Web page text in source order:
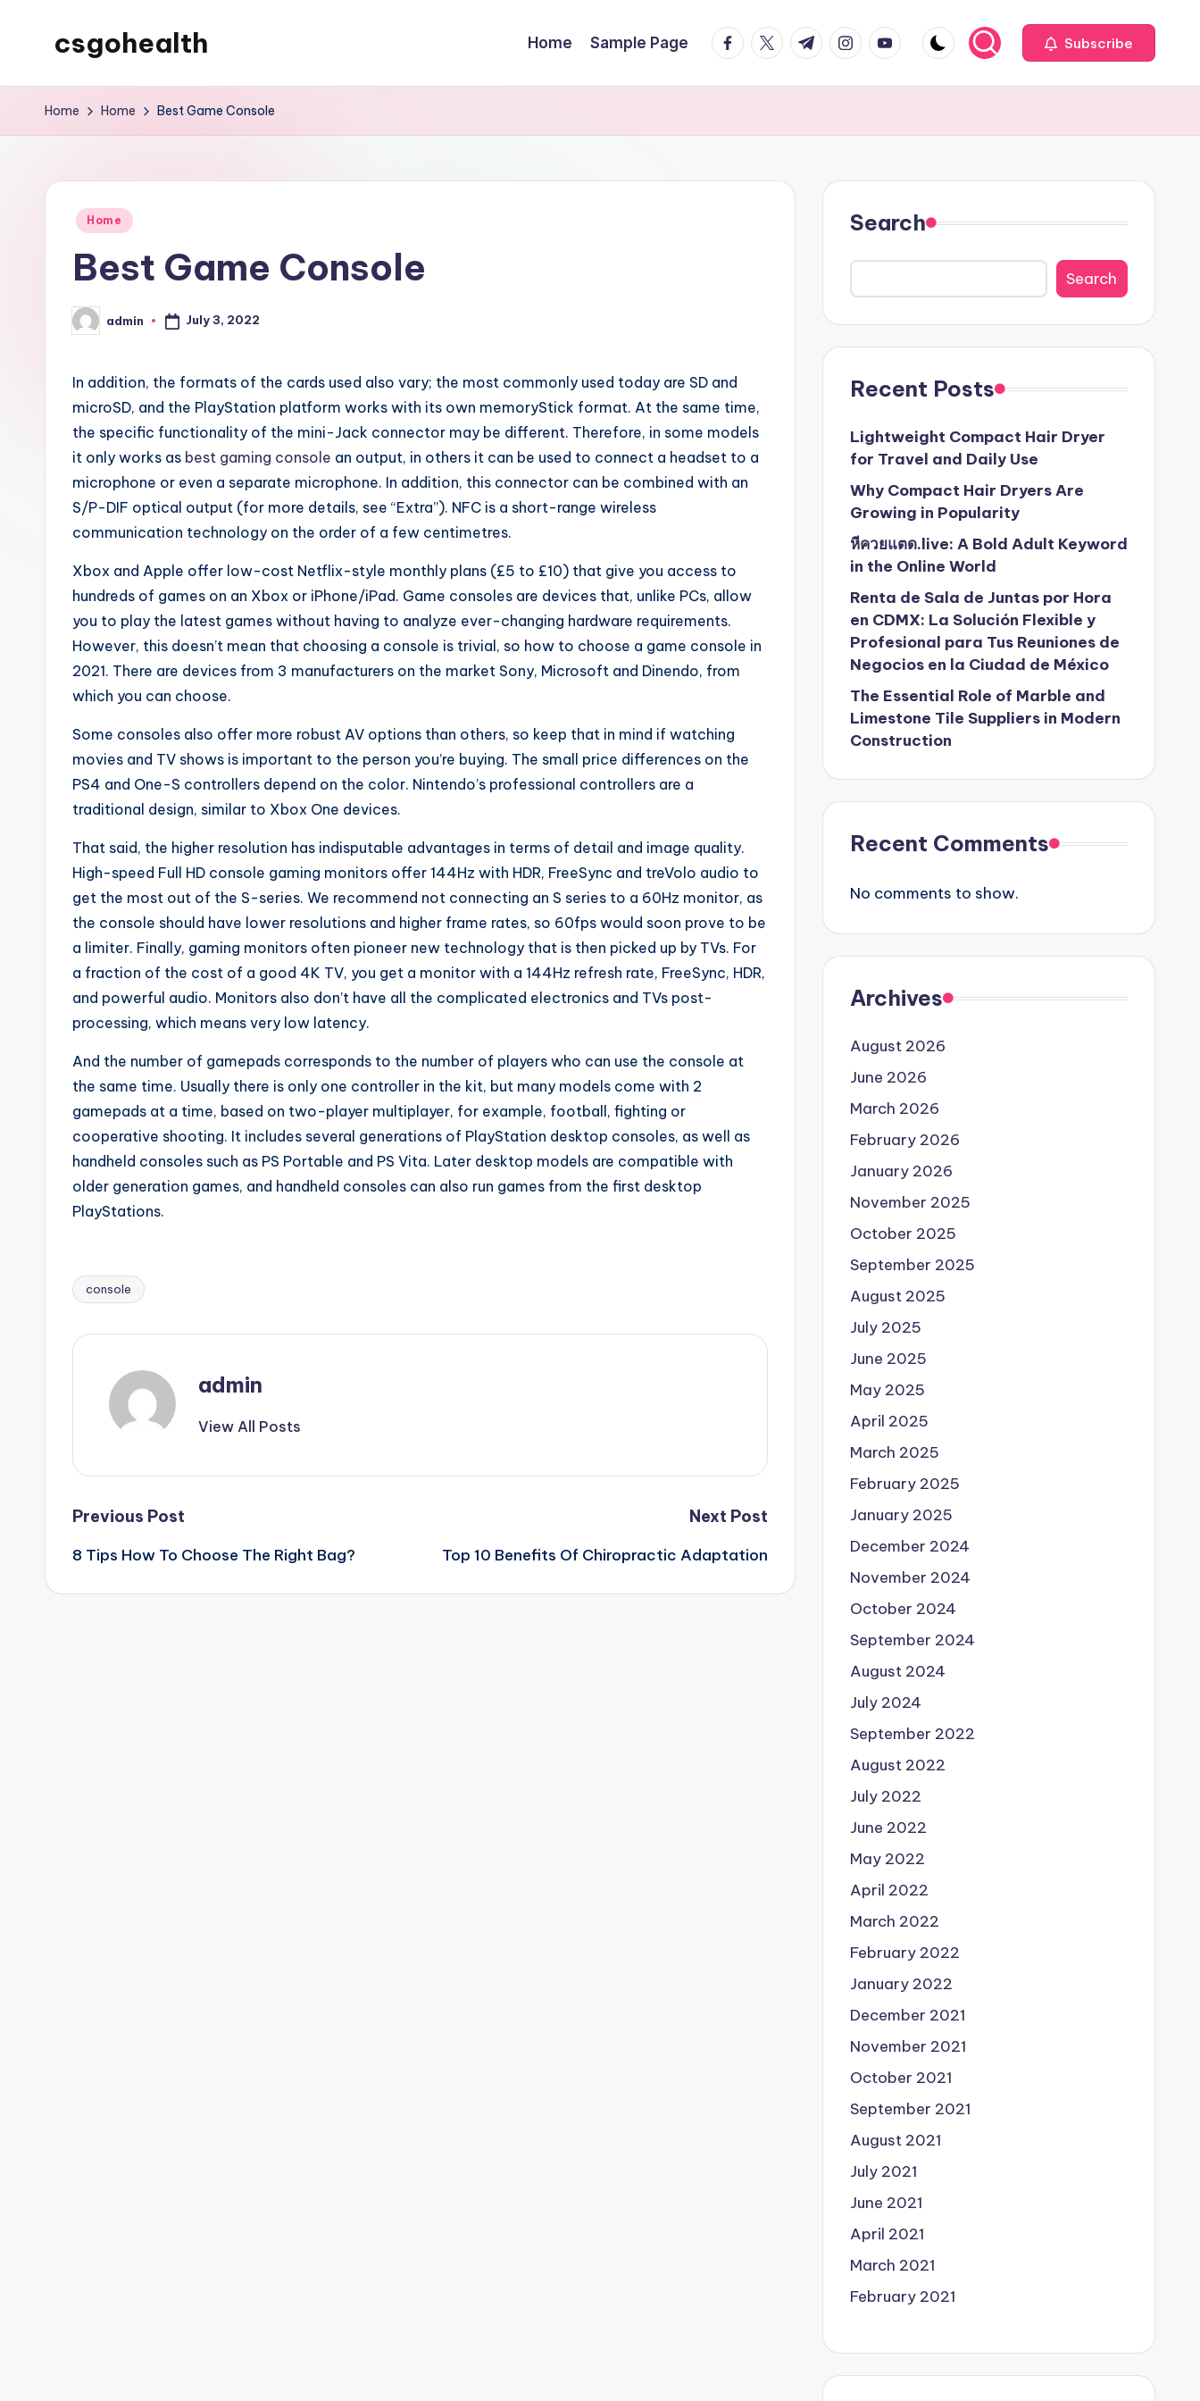
csgohealth Home Sample Page facebook.com
twitter.com
t.me instagram.com
youtube.com Subscribe
Home Home Best Game Console
Posted
Home
Best Game Console
Posted
by
admin July 3, 2022
In addition, the formats of the cards used also vary; the most commonly used today are SD and
microSD, and the PlayStation platform works with its own memoryStick format. At the same time,
the specific functionality of the mini-Jack connector may be different. Therefore, in some models
it only works as best gaming console an output, in others it can be used to connect a headset to a
microphone or even a separate microphone. In addition, this connector can be combined with an
S/P-DIF optical output (for more details, see “Extra”). NFC is a short-range wireless
communication technology on the order of a few centimetres.
Xbox and Apple offer low-cost Netflix-style monthly plans (£5 to £10) that give you access to
hundreds of games on an Xbox or iPhone/iPad. Game consoles are devices that, unlike PCs, allow
you to play the latest games without having to analyze ever-changing hardware requirements.
However, this doesn’t mean that choosing a console is trivial, so how to choose a game console in
2021. There are devices from 3 manufacturers on the market Sony, Microsoft and Dinendo, from
which you can choose.
Some consoles also offer more robust AV options than others, so keep that in mind if watching
movies and TV shows is important to the person you’re buying. The small price differences on the
PS4 and One-S controllers depend on the color. Nintendo’s professional controllers are a
traditional design, similar to Xbox One devices.
That said, the higher resolution has indisputable advantages in terms of detail and image quality.
High-speed Full HD console gaming monitors offer 144Hz with HDR, FreeSync and treVolo audio to
get the most out of the S-series. We recommend not connecting an S series to a 60Hz monitor, as
the console should have lower resolutions and higher frame rates, so 60fps would soon prove to be
a limiter. Finally, gaming monitors often pioneer new technology that is then picked up by TVs. For
a fraction of the cost of a good 4K TV, you get a monitor with a 144Hz refresh rate, FreeSync, HDR,
and powerful audio. Monitors also don’t have all the complicated electronics and TVs post-
processing, which means very low latency.
And the number of gamepads corresponds to the number of players who can use the console at
the same time. Usually there is only one controller in the kit, but many models come with 2
gamepads at a time, based on two-player multiplayer, for example, football, fighting or
cooperative shooting. It includes several generations of PlayStation desktop consoles, as well as
handheld consoles such as PS Portable and PS Vita. Later desktop models are compatible with
older generation games, and handheld consoles can also run games from the first desktop
PlayStations.
Tags:
console
admin
View All Posts
Post
navigation
Previous Post
8 Tips How To Choose The Right Bag?
Next Post
Top 10 Benefits Of Chiropractic Adaptation
Search
Search
Recent Posts
Lightweight Compact Hair Dryer
for Travel and Daily Use
Why Compact Hair Dryers Are
Growing in Popularity
หีควยแตด.live: A Bold Adult Keyword
in the Online World
Renta de Sala de Juntas por Hora
en CDMX: La Solución Flexible y
Profesional para Tus Reuniones de
Negocios en la Ciudad de México
The Essential Role of Marble and
Limestone Tile Suppliers in Modern
Construction
Recent Comments
No comments to show.
Archives
August 2026
June 2026
March 2026
February 2026
January 2026
November 2025
October 2025
September 2025
August 2025
July 2025
June 2025
May 2025
April 2025
March 2025
February 2025
January 2025
December 2024
November 2024
October 2024
September 2024
August 2024
July 2024
September 2022
August 2022
July 2022
June 2022
May 2022
April 2022
March 2022
February 2022
January 2022
December 2021
November 2021
October 2021
September 2021
August 2021
July 2021
June 2021
April 2021
March 2021
February 2021